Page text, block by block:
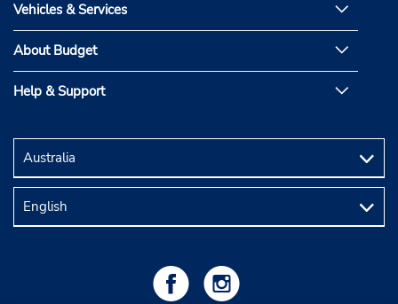
Vehicles & Services
About Budget
Help & Support